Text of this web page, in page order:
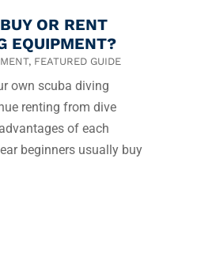
OR RENT
EQUIPMENT?
, FEATURED GUIDE
own scuba diving
renting from dive
of each
beginners usually buy